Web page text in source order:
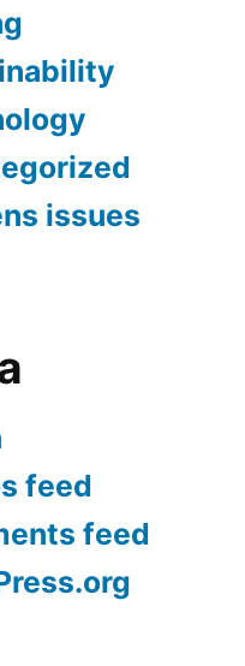
issues
feed
feed